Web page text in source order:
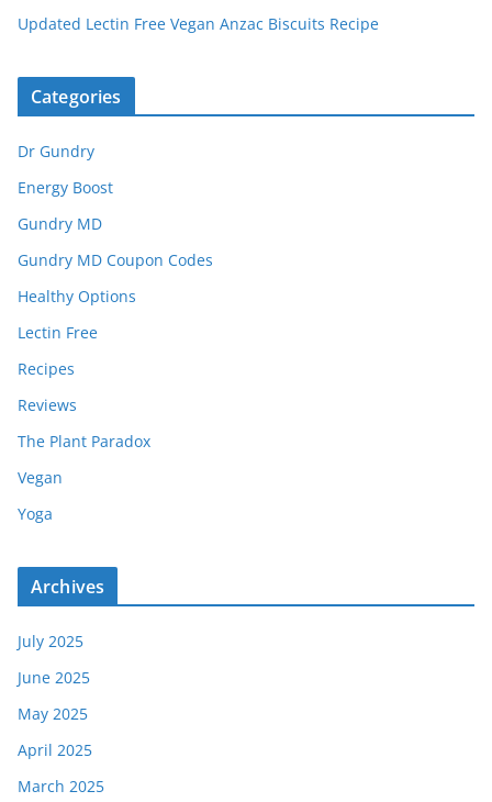
:Updated Lectin Free Vegan Anzac Biscuits Recipe
Categories
Dr Gundry
Energy Boost
Gundry MD
Gundry MD Coupon Codes
Healthy Options
Lectin Free
Recipes
Reviews
The Plant Paradox
Vegan
Yoga
Archives
July 2025
June 2025
May 2025
April 2025
March 2025